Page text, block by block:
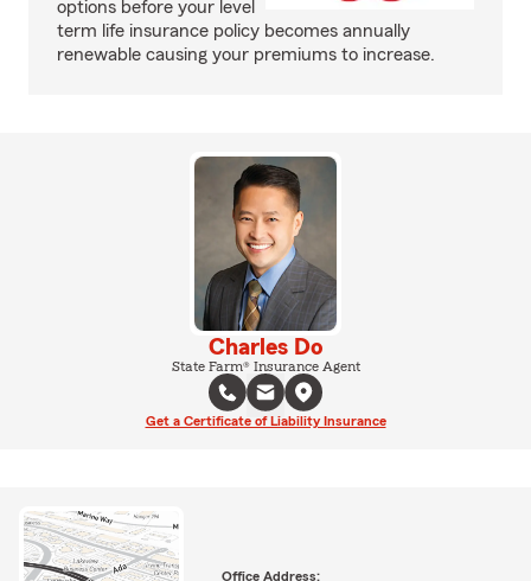
options before your level
term life insurance policy becomes annually
renewable causing your premiums to increase.
Charles Do
State Farm® Insurance Agent
Get a Certificate of Liability Insurance
Office Address: